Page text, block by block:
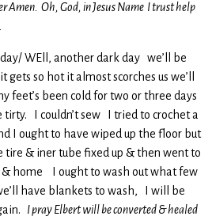
Amen. Oh, God, in Jesus Name I trust help
WEll, another dark day we’ll be
so hot it almost scorches us we’ll
feet’s been cold for two or three days
tirty. I couldn’t sew I tried to crochet a
I ought to have wiped up the floor but
tire & iner tube fixed up & then went to
& home I ought to wash out what few
have blankets to wash, I will be
I pray Elbert will be converted & healed